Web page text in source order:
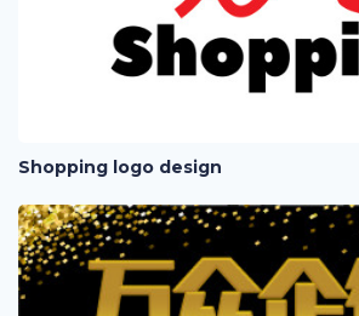
Shopping logo design